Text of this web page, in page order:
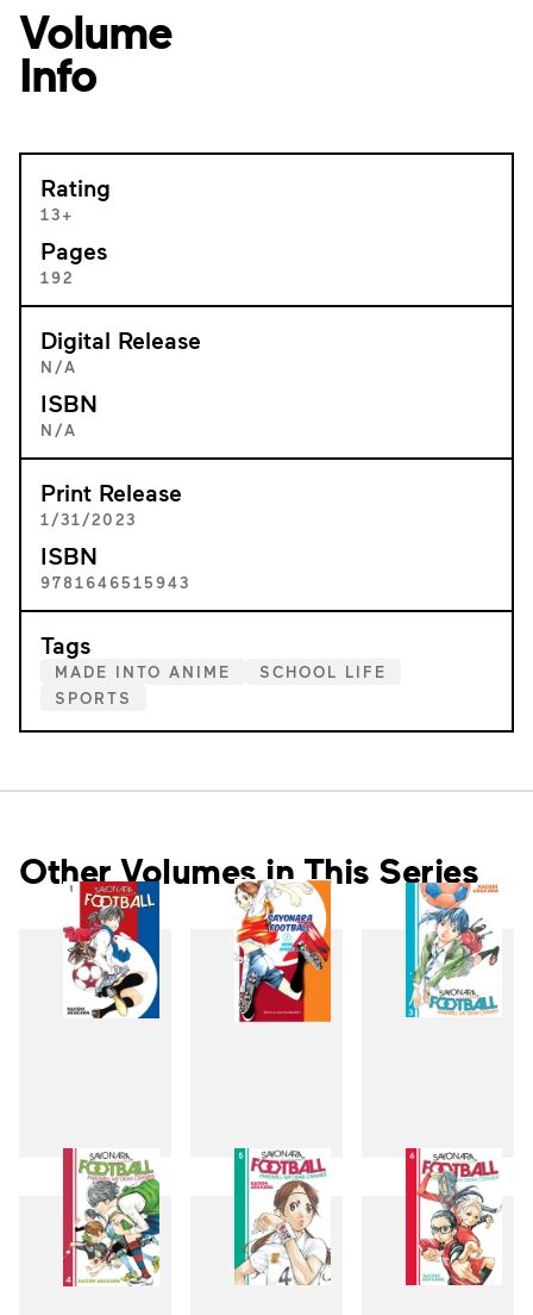
Volume
Info
Rating
13+
Pages
192
Digital Release
N/A
ISBN
N/A
Print Release
1/31/2023
ISBN
9781646515943
Tags
MADE INTO ANIME
SCHOOL LIFE
SPORTS
Other Volumes in This Series
1 2 3